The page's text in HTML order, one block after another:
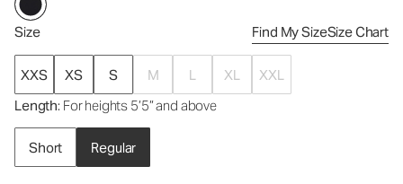
Size Find My SizeSize Chart
XXS XS S M L XL
XXL
Length: For heights 5’5” and above
Short Regular